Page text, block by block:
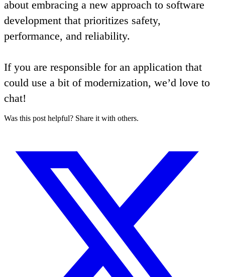
about embracing a new approach to software
development that prioritizes safety,
performance, and reliability.
If you are responsible for an application that
could use a bit of modernization, we’d love to
chat!
Was this post helpful? Share it with others.